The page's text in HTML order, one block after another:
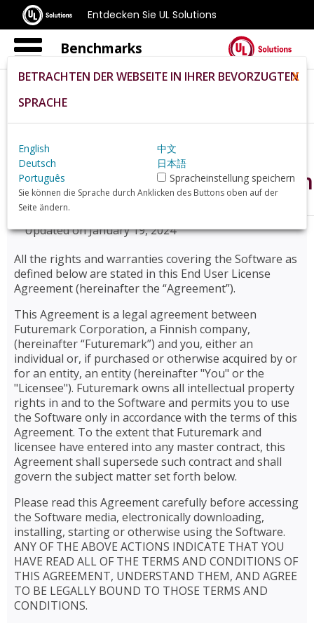
Entdecken Sie UL Solutions
Benchmarks
Home De
End User License
Updated on January 19, 2024
All the rights and warranties covering the Software as
defined below are stated in this End User License
Agreement (hereinafter the “Agreement”).
This Agreement is a legal agreement between
Futuremark Corporation, a Finnish company,
(hereinafter “Futuremark”) and you, either an
individual or, if purchased or otherwise acquired by or
for an entity, an entity (hereinafter "You" or the
"Licensee"). Futuremark owns all intellectual property
rights in and to the Software and permits you to use
the Software only in accordance with the terms of this
Agreement. To the extent that Futuremark and
licensee have entered into any master contract, this
Agreement shall supersede such contract and shall
govern the subject matter set forth below.
Please read this Agreement carefully before accessing
the Software media, electronically downloading,
installing, starting or otherwise using the Software.
ANY OF THE ABOVE ACTIONS INDICATE THAT YOU
HAVE READ ALL OF THE TERMS AND CONDITIONS OF
THIS AGREEMENT, UNDERSTAND THEM, AND AGREE
TO BE LEGALLY BOUND TO THOSE TERMS AND
CONDITIONS.
BETRACHTEN DER WEBSEITE IN IHRER BEVORZUGTEN
SPRACHE
X
English
中文
Deutsch
日本語
Português
Spracheinstellung speichern
Sie können die Sprache durch Anklicken des Buttons oben auf der
Seite ändern.